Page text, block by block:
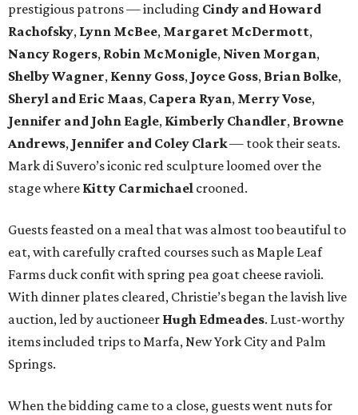
prestigious patrons — including Cindy and Howard
Rachofsky, Lynn McBee, Margaret McDermott,
Nancy Rogers, Robin McMonigle, Niven Morgan,
Shelby Wagner, Kenny Goss, Joyce Goss, Brian Bolke,
Sheryl and Eric Maas, Capera Ryan, Merry Vose,
Jennifer and John Eagle, Kimberly Chandler, Browne
Andrews, Jennifer and Coley Clark— took their seats.
Mark di Suvero’s iconic red sculpture loomed over the
stage where Kitty Carmichael crooned.
Guests feasted on a meal that was almost too beautiful to
eat, with carefully crafted courses such as Maple Leaf
Farms duck confit with spring pea goat cheese ravioli.
With dinner plates cleared, Christie’s began the lavish live
auction, led by auctioneer Hugh Edmeades. Lust-worthy
items included trips to Marfa, New York City and Palm
Springs.
When the bidding came to a close, guests went nuts for